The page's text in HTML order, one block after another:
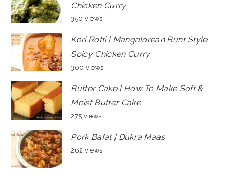
Chicken Curry
350 views
Kori Rotti | Mangalorean Bunt Style
Spicy Chicken Curry
300 views
Butter Cake | How To Make Soft &
Moist Butter Cake
275 views
Pork Bafat | Dukra Maas
262 views